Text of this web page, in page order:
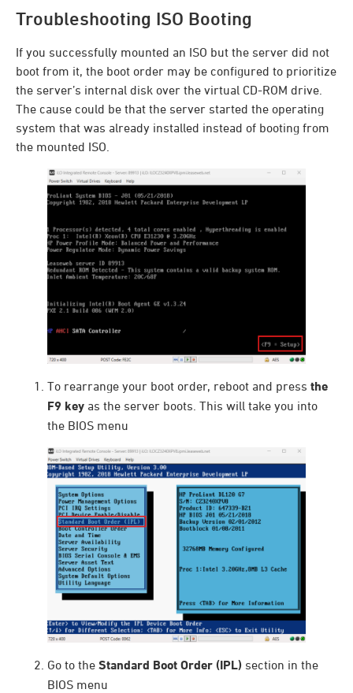
Troubleshooting ISO Booting
If you successfully mounted an ISO but the server did not
boot from it, the boot order may be configured to prioritize
the server’s internal disk over the virtual CD-ROM drive.
The cause could be that the server started the operating
system that was already installed instead of booting from
the mounted ISO.
To rearrange your boot order, reboot and press the
F9 key as the server boots. This will take you into
the BIOS menu
Go to the Standard Boot Order (IPL) section in the
BIOS menu